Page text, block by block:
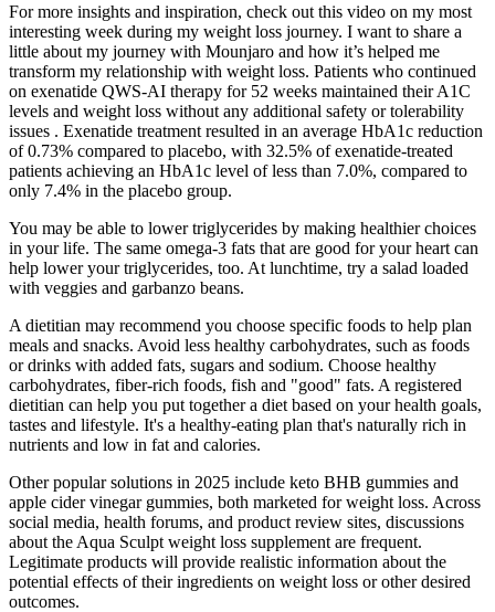
For more insights and inspiration, check out this video on my most
interesting week during my weight loss journey. I want to share a
little about my journey with Mounjaro and how it’s helped me
transform my relationship with weight loss. Patients who continued
on exenatide QWS-AI therapy for 52 weeks maintained their A1C
levels and weight loss without any additional safety or tolerability
issues . Exenatide treatment resulted in an average HbA1c reduction
of 0.73% compared to placebo, with 32.5% of exenatide-treated
patients achieving an HbA1c level of less than 7.0%, compared to
only 7.4% in the placebo group.
You may be able to lower triglycerides by making healthier choices
in your life. The same omega-3 fats that are good for your heart can
help lower your triglycerides, too. At lunchtime, try a salad loaded
with veggies and garbanzo beans.
A dietitian may recommend you choose specific foods to help plan
meals and snacks. Avoid less healthy carbohydrates, such as foods
or drinks with added fats, sugars and sodium. Choose healthy
carbohydrates, fiber-rich foods, fish and "good" fats. A registered
dietitian can help you put together a diet based on your health goals,
tastes and lifestyle. It's a healthy-eating plan that's naturally rich in
nutrients and low in fat and calories.
Other popular solutions in 2025 include keto BHB gummies and
apple cider vinegar gummies, both marketed for weight loss. Across
social media, health forums, and product review sites, discussions
about the Aqua Sculpt weight loss supplement are frequent.
Legitimate products will provide realistic information about the
potential effects of their ingredients on weight loss or other desired
outcomes.